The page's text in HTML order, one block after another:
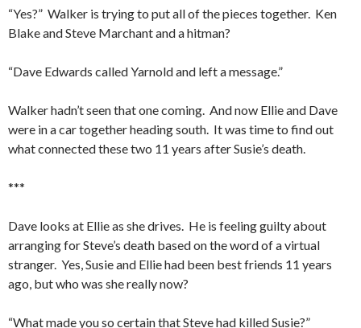
“Yes?” Walker is trying to put all of the pieces together. Ken
Blake and Steve Marchant and a hitman?
“Dave Edwards called Yarnold and left a message.”
Walker hadn’t seen that one coming. And now Ellie and Dave
were in a car together heading south. It was time to find out
what connected these two 11 years after Susie’s death.
***
Dave looks at Ellie as she drives. He is feeling guilty about
arranging for Steve’s death based on the word of a virtual
stranger. Yes, Susie and Ellie had been best friends 11 years
ago, but who was she really now?
“What made you so certain that Steve had killed Susie?”